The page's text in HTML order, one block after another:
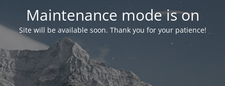
Maintenance mode is on
Site will be available soon. Thank you for your patience!